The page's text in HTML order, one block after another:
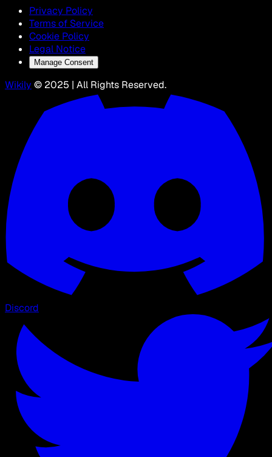
Privacy Policy
Terms of Service
Cookie Policy
Legal Notice
Manage Consent
Wikily © 2025 | All Rights Reserved.
Discord